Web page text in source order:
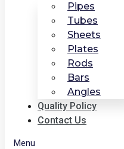
Pipes
Tubes
Sheets
Plates
Rods
Bars
Angles
Quality Policy
Contact Us
Menu